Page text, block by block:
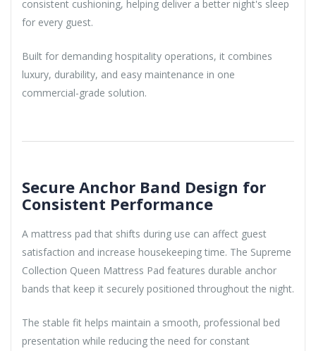
consistent cushioning, helping deliver a better night's sleep
for every guest.
Built for demanding hospitality operations, it combines
luxury, durability, and easy maintenance in one
commercial-grade solution.
Secure Anchor Band Design for
Consistent Performance
A mattress pad that shifts during use can affect guest
satisfaction and increase housekeeping time. The Supreme
Collection Queen Mattress Pad features durable anchor
bands that keep it securely positioned throughout the night.
The stable fit helps maintain a smooth, professional bed
presentation while reducing the need for constant